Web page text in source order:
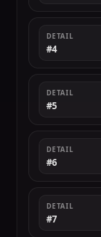
DETAIL
#4
DETAIL
#5
DETAIL
#6
DETAIL
#7